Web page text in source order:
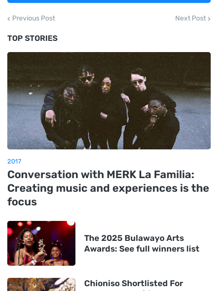
Previous Post Next Post
TOP STORIES
2017
Conversation with MERK La Familia:
Creating music and experiences is the
focus
The 2025 Bulawayo Arts
Awards: See full winners list
Chioniso Shortlisted For